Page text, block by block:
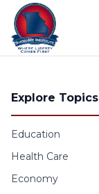
Skip to content
Explore Topics
Education
Health Care
Economy